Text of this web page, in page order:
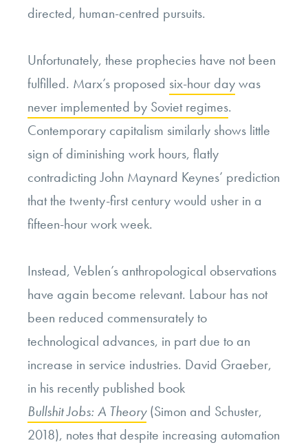
directed, human-centred pursuits.
Unfortunately, these prophecies have not been
fulfilled. Marx’s proposed six-hour daywas
never implemented by Soviet regimes.
Contemporary capitalism similarly shows little
sign of diminishing work hours, flatly
contradicting John Maynard Keynes’ prediction
that the twenty-first century would usher in a
fifteen-hour work week.
Instead, Veblen’s anthropological observations
have again become relevant. Labour has not
been reduced commensurately to
technological advances, in part due to an
increase in service industries. David Graeber,
in his recently published book
Bullshit Jobs: A Theory(Simon and Schuster,
2018), notes that despite increasing automation